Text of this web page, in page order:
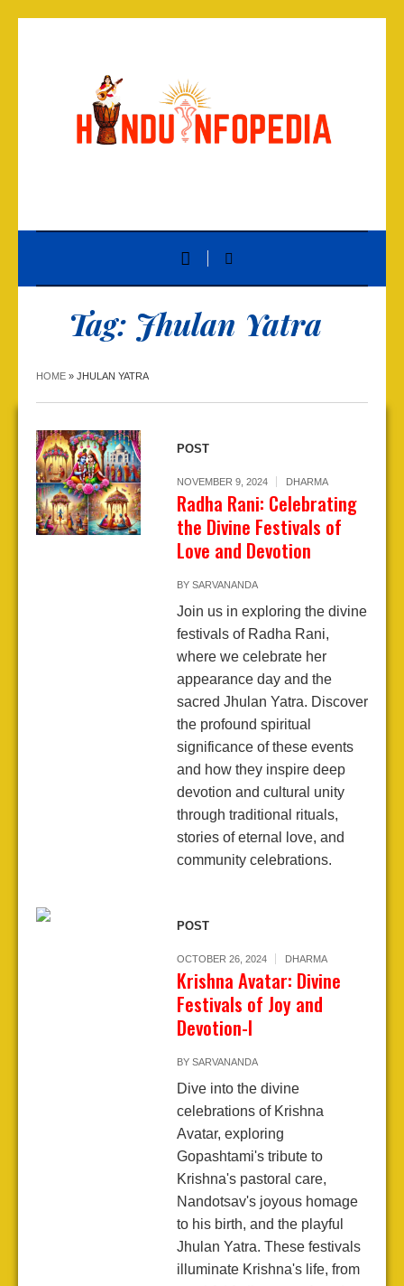
Tag: Jhulan Yatra
HOME » JHULAN YATRA
POST
NOVEMBER 9, 2024 DHARMA
Radha Rani: Celebrating
the Divine Festivals of
Love and Devotion
BY SARVANANDA
Join us in exploring the divine
festivals of Radha Rani,
where we celebrate her
appearance day and the
sacred Jhulan Yatra. Discover
the profound spiritual
significance of these events
and how they inspire deep
devotion and cultural unity
through traditional rituals,
stories of eternal love, and
community celebrations.
POST
OCTOBER 26, 2024 DHARMA
Krishna Avatar: Divine
Festivals of Joy and
Devotion-I
BY SARVANANDA
Dive into the divine
celebrations of Krishna
Avatar, exploring
Gopashtami's tribute to
Krishna's pastoral care,
Nandotsav's joyous homage
to his birth, and the playful
Jhulan Yatra. These festivals
illuminate Krishna's life, from